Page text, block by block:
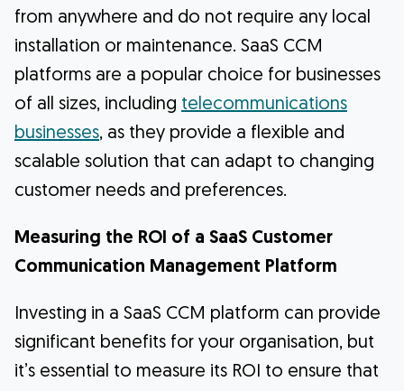
from anywhere and do not require any local
installation or maintenance. SaaS CCM
platforms are a popular choice for businesses
of all sizes, including telecommunications
businesses, as they provide a flexible and
scalable solution that can adapt to changing
customer needs and preferences.
Measuring the ROI of a SaaS Customer
Communication Management Platform
Investing in a SaaS CCM platform can provide
significant benefits for your organisation, but
it’s essential to measure its ROI to ensure that